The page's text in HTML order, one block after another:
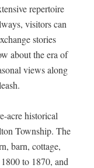
repertoire
visitors can
stories
about the era of
views along
acre historical
Township. The
barn, cottage,
to 1870, and